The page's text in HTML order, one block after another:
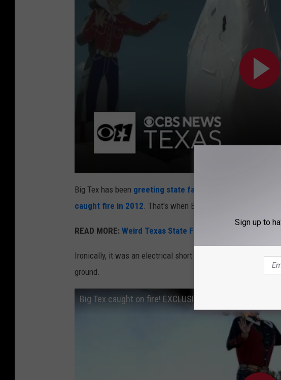
Big Tex has been greeting state fair visitors for 73 years
caught fire in 2012. That's when Big Tex 2.0 took over,
READ MORE: Weird Texas State Fair Food
Ironically, it was an electrical short in Big Tex's right bootthat
ground.
Big Tex caught on fire! EXCLUSIVE FOOTAGE!
Sign up to